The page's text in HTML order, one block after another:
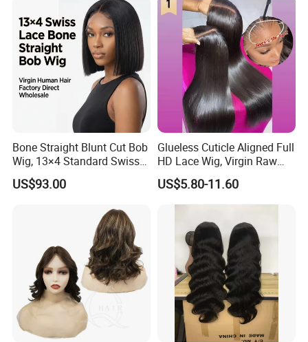
Bone Straight Blunt Cut Bob
Wig, 13×4 Standard Swiss
Lace Front Wig, 100%
Unprocessed Virgin Human
Natural Black #1b,
US$93.00
Glueless Cuticle Aligned Full
HD Lace Wig, Virgin Raw
Indian Human Hair Wigs,
Remy 100% Full Lace Front
Wigs
US$5.80-11.60